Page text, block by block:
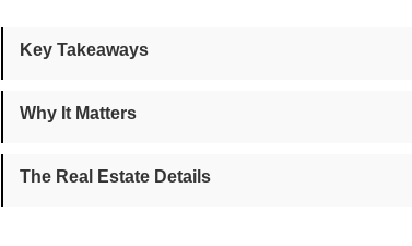
Key Takeaways
Why It Matters
The Real Estate Details